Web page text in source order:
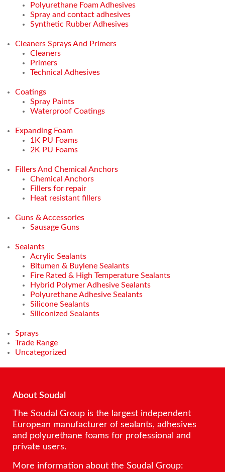
Polyurethane Foam Adhesives
Spray and contact adhesives
Synthetic Rubber Adhesives
Cleaners Sprays And Primers
Cleaners
Primers
Technical Adhesives
Coatings
Spray Paints
Waterproof Coatings
Expanding Foam
1K PU Foams
2K PU Foams
Fillers And Chemical Anchors
Chemical Anchors
Fillers for repair
Heat resistant fillers
Guns & Accessories
Sausage Guns
Sealants
Acrylic Sealants
Bitumen & Buylene Sealants
Fire Rated & High Temperature Sealants
Hybrid Polymer Adhesive Sealants
Polyurethane Adhesive Sealants
Silicone Sealants
Siliconized Sealants
Sprays
Trade Range
Uncategorized
About Soudal
The Soudal Group is the largest independent
European manufacturer of sealants, adhesives
and polyurethane foams for professional and
private users.
More information about the Soudal Group: